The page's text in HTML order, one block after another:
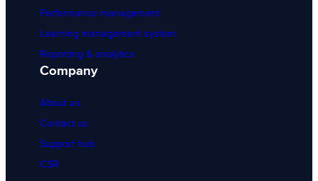
Performance management
Learning management system
Reporting & analytics
Company
About us
Contact us
Support hub
CSR